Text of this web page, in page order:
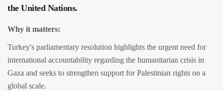
the United Nations.
Why it matters:
Turkey's parliamentary resolution highlights the urgent need for
international accountability regarding the humanitarian crisis in
Gaza and seeks to strengthen support for Palestinian rights on a
global scale.